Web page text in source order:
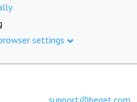
settings
support@beget.com